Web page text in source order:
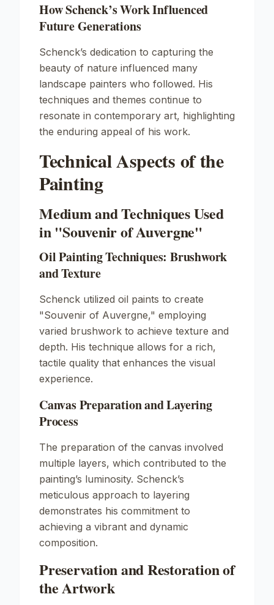
How Schenck’s Work Influenced
Future Generations
Schenck’s dedication to capturing the
beauty of nature influenced many
landscape painters who followed. His
techniques and themes continue to
resonate in contemporary art, highlighting
the enduring appeal of his work.
Technical Aspects of the
Painting
Medium and Techniques Used
in "Souvenir of Auvergne"
Oil Painting Techniques: Brushwork
and Texture
Schenck utilized oil paints to create
"Souvenir of Auvergne," employing
varied brushwork to achieve texture and
depth. His technique allows for a rich,
tactile quality that enhances the visual
experience.
Canvas Preparation and Layering
Process
The preparation of the canvas involved
multiple layers, which contributed to the
painting’s luminosity. Schenck’s
meticulous approach to layering
demonstrates his commitment to
achieving a vibrant and dynamic
composition.
Preservation and Restoration of
the Artwork